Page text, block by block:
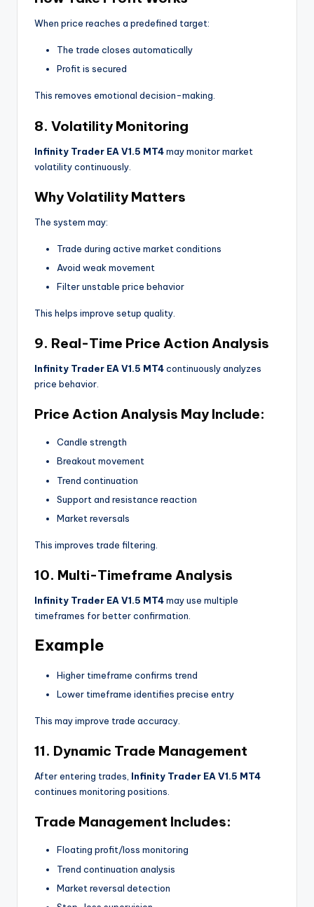
When price reaches a predefined target:
The trade closes automatically
Profit is secured
This removes emotional decision-making.
8. Volatility Monitoring
Infinity Trader EA V1.5 MT4may monitor market
volatility continuously.
Why Volatility Matters
The system may:
Trade during active market conditions
Avoid weak movement
Filter unstable price behavior
This helps improve setup quality.
9. Real-Time Price Action Analysis
Infinity Trader EA V1.5 MT4continuously analyzes
price behavior.
Price Action Analysis May Include:
Candle strength
Breakout movement
Trend continuation
Support and resistance reaction
Market reversals
This improves trade filtering.
10. Multi-Timeframe Analysis
Infinity Trader EA V1.5 MT4may use multiple
timeframes for better confirmation.
Example
Higher timeframe confirms trend
Lower timeframe identifies precise entry
This may improve trade accuracy.
11. Dynamic Trade Management
After entering trades, Infinity Trader EA V1.5 MT4
continues monitoring positions.
Trade Management Includes:
Floating profit/loss monitoring
Trend continuation analysis
Market reversal detection